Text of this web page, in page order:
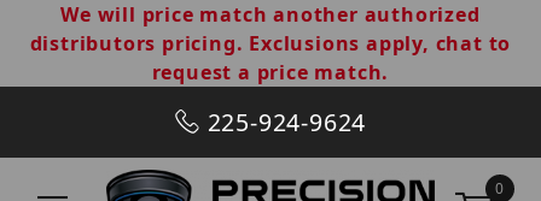
We will price match another authorized
distributors pricing. Exclusions apply, chat to
request a price match.
225-924-9624
0